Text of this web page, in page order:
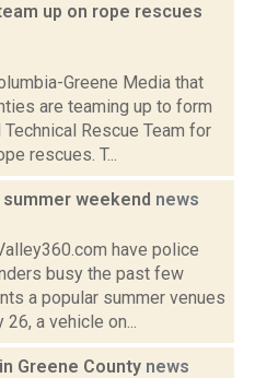
up on rope rescues
Greene Media that
are teaming up to form
Rescue Team for
rescues. T...
weekend news
have police
busy the past few
a popular summer venues
a vehicle on...
Greene County news